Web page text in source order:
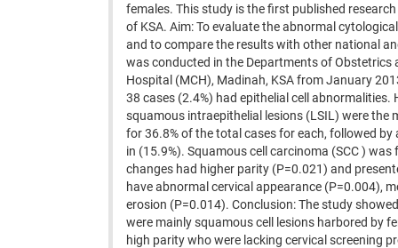
females. This study is the first published
of KSA. Aim: To evaluate the abnormal
and to compare the results with other national
was conducted in the Departments of
Hospital (MCH), Madinah, KSA from January
38 cases (2.4%) had epithelial cell
squamous intraepithelial lesions (LSIL) were the
for 36.8% of the total cases for each, followed
in (15.9%). Squamous cell carcinoma (SCC )
changes had higher parity (P=0.021) and
have abnormal cervical appearance (P=0.004),
erosion (P=0.014). Conclusion: The study
were mainly squamous cell lesions harbored by
high parity who were lacking cervical screening